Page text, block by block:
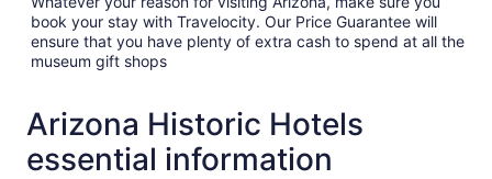
book your stay with Travelocity. Our Price Guarantee will
ensure that you have plenty of extra cash to spend at all the
museum gift shops
Arizona Historic Hotels
essential information